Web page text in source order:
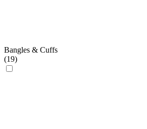
Bangles & Cuffs
(19)